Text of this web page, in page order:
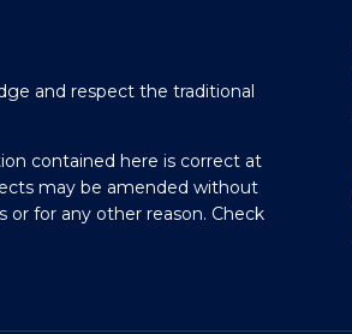
and respect the traditional
contained here is correct at
may be amended without
for any other reason. Check